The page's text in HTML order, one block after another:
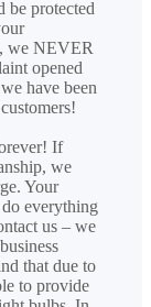
be protected
we NEVER
opened
have been
If
we
Your
everything
us – we
that due to
to provide